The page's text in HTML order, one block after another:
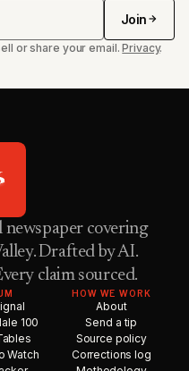
Join
or share your email.Privacy.
newspaper covering
Drafted by AI.
claim sourced.
100
Watch
HOW WE WORK
About
Send a tip
Source policy
Corrections log